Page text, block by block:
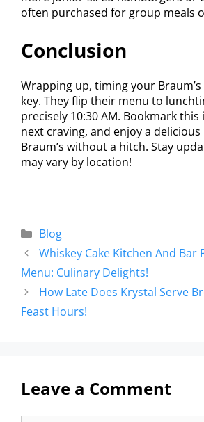
often purchased for group meals
Conclusion
Wrapping up, timing your
key. They flip their menu to
precisely 10:30 AM. Bookmark
next craving, and enjoy a
Braum’s without a hitch. Stay
may vary by location!
Blog
Whiskey Cake Kitchen And Bar
Menu: Culinary Delights!
How Late Does Krystal Serve
Feast Hours!
Leave a Comment